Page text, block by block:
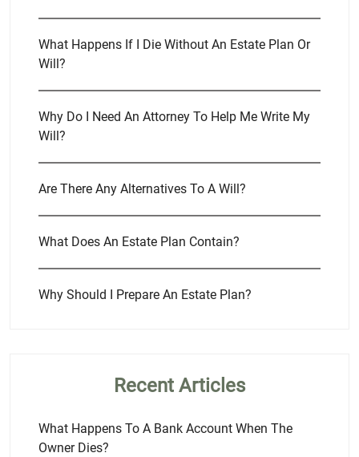
What Happens If I Die Without An Estate Plan Or
Will?
Why Do I Need An Attorney To Help Me Write My
Will?
Are There Any Alternatives To A Will?
What Does An Estate Plan Contain?
Why Should I Prepare An Estate Plan?
Recent Articles
What Happens To A Bank Account When The
Owner Dies?